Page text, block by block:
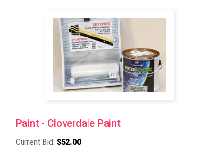
Pagination
Paint - Cloverdale Paint
Current Bid: $52.00